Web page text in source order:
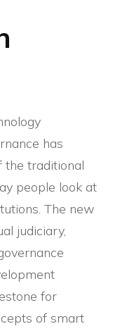
has
the traditional
people look at
The new
judiciary,
for
of smart